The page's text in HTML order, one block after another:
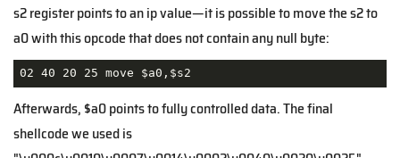
s2 register points to an ip value—it is possible to move thes2 to
a0 with this opcode that does not contain any null byte:
02 40 20 25 move $a0,$s2
Afterwards, $a0 points to fully controlled data. The final
shellcode we used is